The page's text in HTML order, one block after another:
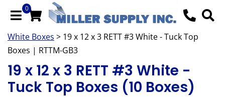
0
White Boxes > 19 x 12 x 3 RETT #3 White - Tuck Top
Boxes | RTTM-GB3
19 x 12 x 3 RETT #3 White -
Tuck Top Boxes (10 Boxes)